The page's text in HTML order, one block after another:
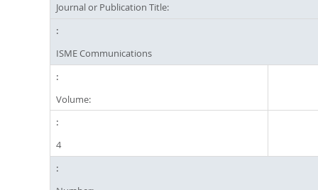
Journal or Publication Title:
ISME Communications
Volume:
4